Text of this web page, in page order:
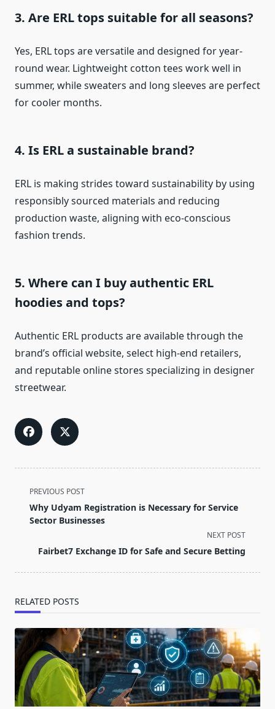
3. Are ERL tops suitable for all seasons?
Yes, ERL tops are versatile and designed for year-
round wear. Lightweight cotton tees work well in
summer, while sweaters and long sleeves are perfect
for cooler months.
4. Is ERL a sustainable brand?
ERL is making strides toward sustainability by using
responsibly sourced materials and reducing
production waste, aligning with eco-conscious
fashion trends.
5. Where can I buy authentic ERL
hoodies and tops?
Authentic ERL products are available through the
brand’s official website, select high-end retailers,
and reputable online stores specializing in designer
streetwear.
<span
class="nav-
subtitle
reader-
PREVIOUS POST
Why Udyam Registration is Necessary for Service
Sector Businesses
NEXT POST
Fairbet7 Exchange ID for Safe and Secure Betting
RELATED POSTS